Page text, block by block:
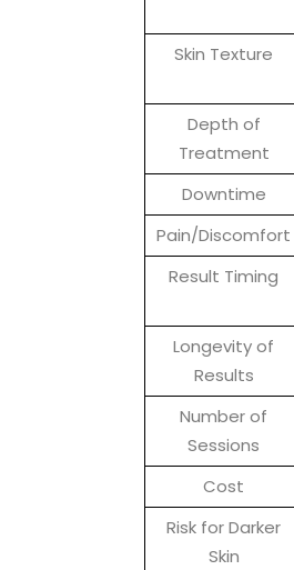
Skin Texture
Depth of
Treatment
Downtime
Pain/Discomfort
Result Timing
Longevity of
Results
Number of
Sessions
Cost
Risk for Darker
Skin